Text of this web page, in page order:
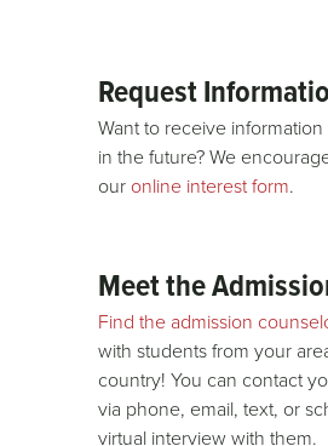
Request
Want to receive
in the future? We
our online interest form.
Meet the
Find the admission
with students from your
country! You can contact
via phone, email, text, or
virtual interview with them.